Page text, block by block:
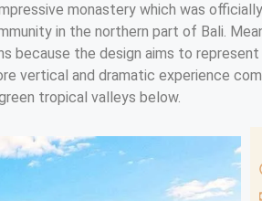
monastery which was
in the northern part of Bali.
because the design aims to
vertical and dramatic experience
tropical valleys below.